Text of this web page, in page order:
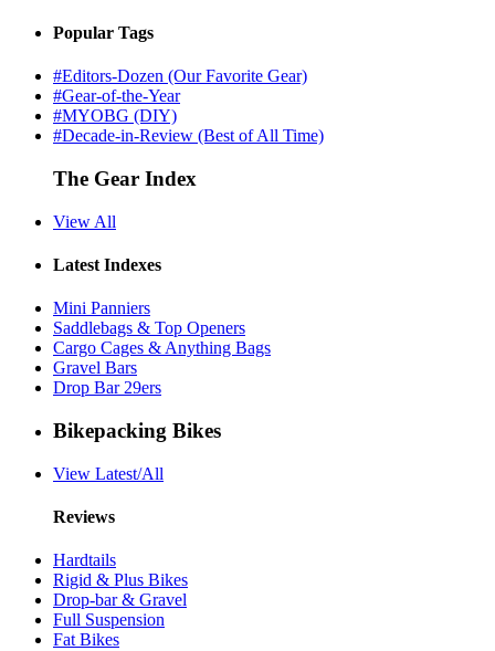
Popular Tags
#Editors-Dozen (Our Favorite Gear)
#Gear-of-the-Year
#MYOBG (DIY)
#Decade-in-Review (Best of All Time)
The Gear Index
View All
Latest Indexes
Mini Panniers
Saddlebags & Top Openers
Cargo Cages & Anything Bags
Gravel Bars
Drop Bar 29ers
Bikepacking Bikes
View Latest/All
Reviews
Hardtails
Rigid & Plus Bikes
Drop-bar & Gravel
Full Suspension
Fat Bikes